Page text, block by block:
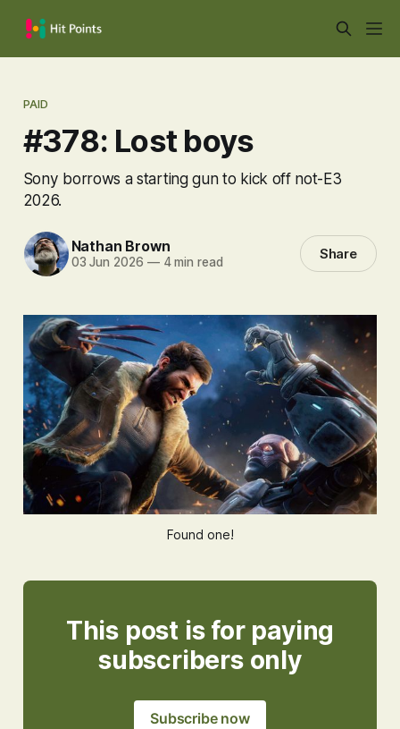
PAID
#378: Lost boys
Sony borrows a starting gun to kick off not-E3
2026.
Nathan Brown
03 Jun 2026 —4 min read Share
Found one!
This post is for paying
subscribers only
Subscribe now